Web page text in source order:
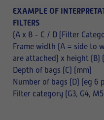
EXAMPLE OF
FILTERS
(A x B - C / D [Filter
Frame width (A = side to
are attached) x height (B)
Depth of bags (C) (mm)
Number of bags (D) (eg 6
Filter category (G3, G4,